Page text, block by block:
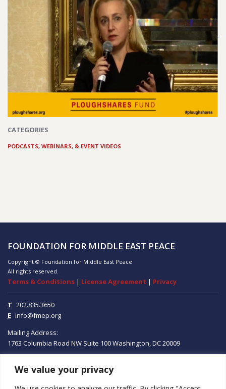
We value your privacy
CATEGORIES
PODCASTS, WEBINARS, & EVENT VIDEOS
FOUNDATION FOR MIDDLE EAST PEACE
Copyright © Foundation for Middle East Peace
All rights reserved.
Terms & Conditions | License Agreement | Privacy
T 202.835.3650
E info@fmep.org
Mailing Address:
1763 Columbia Road NW Suite 100Washington, DC20009
ABOUT